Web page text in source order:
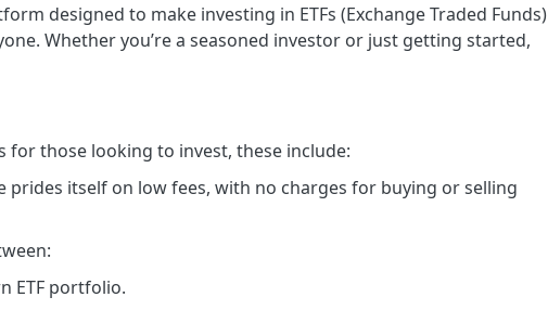
designed to make investing in ETFs (Exchange Traded Funds)
Whether you’re a seasoned investor or just getting started,
those looking to invest, these include:
prides itself on low fees, with no charges for buying or selling
ETF portfolio.